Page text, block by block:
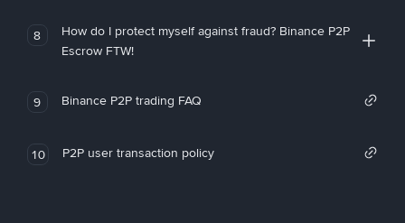
8
How do I protect myself against fraud? Binance P2P
Escrow FTW!
9 Binance P2P trading FAQ
10 P2P user transaction policy